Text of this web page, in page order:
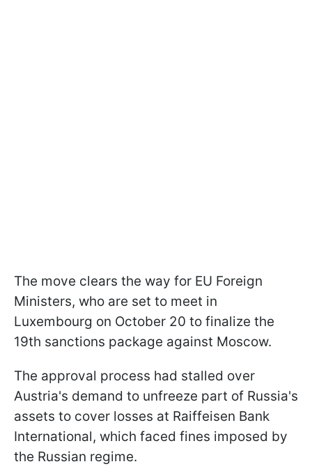
The move clears the way for EU Foreign
Ministers, who are set to meet in
Luxembourg on October 20 to finalize the
19th sanctions package against Moscow.
The approval process had stalled over
Austria's demand to unfreeze part of Russia's
assets to cover losses at Raiffeisen Bank
International, which faced fines imposed by
the Russian regime.